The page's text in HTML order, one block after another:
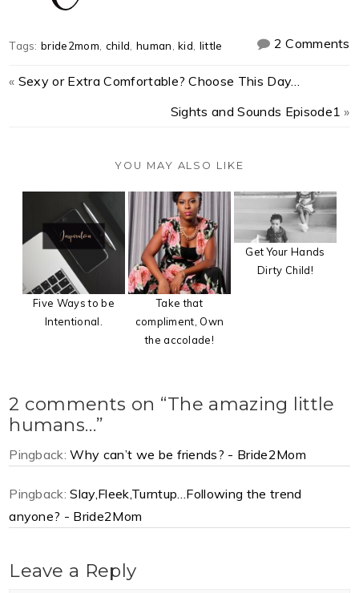
2 Comments
Tags:bride2mom child human ,kid little
« Sexy or Extra Comfortable? Choose This Day…
Sights and Sounds Episode1 »
YOU MAY ALSO LIKE
Five Ways to be
Intentional.
Take that
compliment, Own
the accolade!
Get Your Hands
Dirty Child!
2 comments on “The amazing little
humans…”
Pingback:Why can’t we be friends? - Bride2Mom
Pingback:Slay,Fleek,Turntup…Following the trend
anyone? - Bride2Mom
Leave a Reply